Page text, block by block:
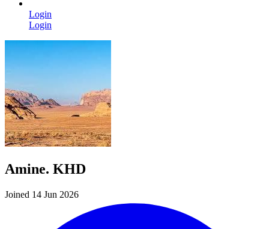
Login
Login
Amine. KHD
Joined 14 Jun 2026